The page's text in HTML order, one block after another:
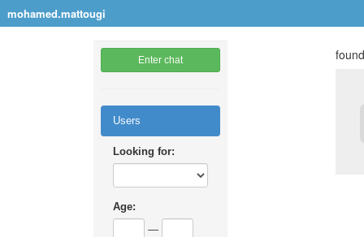
mohamed.mattougi
Enter chat
Users
Looking for:
Age:
—